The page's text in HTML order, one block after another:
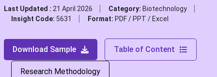
Last Updated : 21 April 2026 Category: Biotechnology
Insight Code: 5631 Format: PDF / PPT / Excel
Download Sample Table of Content
Research Methodology